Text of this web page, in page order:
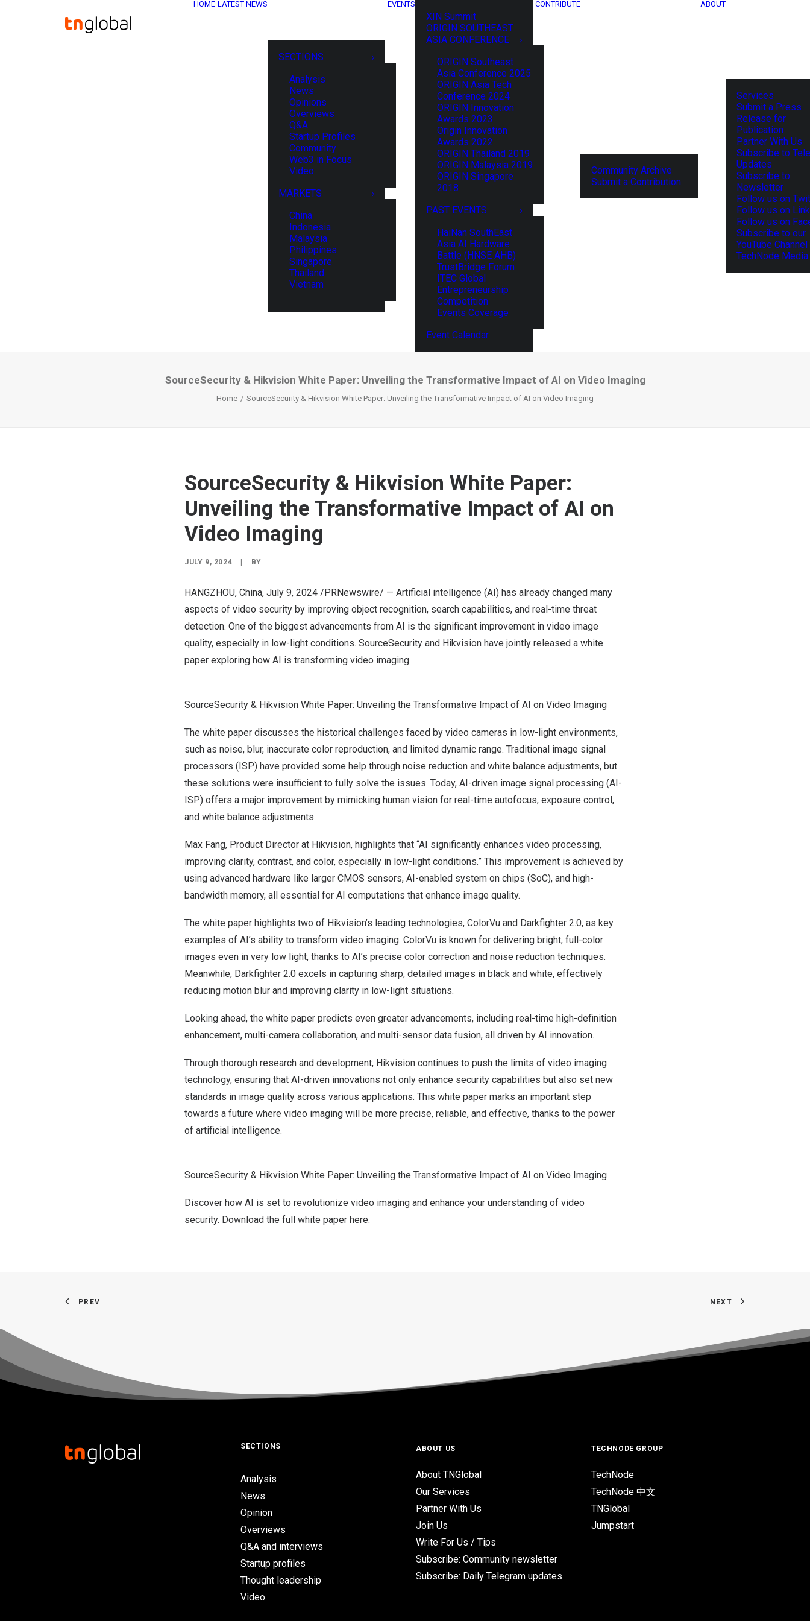
HOME LATEST NEWS
SECTIONS
Analysis
News
Opinions
Overviews
Q&A
Startup Profiles
Community
Web3 in Focus
Video
MARKETS
China
Indonesia
Malaysia
Philippines
Singapore
Thailand
Vietnam
EVENTS
XIN Summit
ORIGIN SOUTHEAST
ASIA CONFERENCE
ORIGIN Southeast
Asia Conference 2025
ORIGIN Asia Tech
Conference 2024
ORIGIN Innovation
Awards 2023
Origin Innovation
Awards 2022
ORIGIN Thailand 2019
ORIGIN Malaysia 2019
ORIGIN Singapore
2018
PAST EVENTS
HaiNan SouthEast
Asia AI Hardware
Battle (HNSE AHB)
TrustBridge Forum
ITEC Global
Entrepreneurship
Competition
Events Coverage
Event Calendar
CONTRIBUTE
Community Archive
Submit a Contribution
ABOUT
Services
Submit a Press
Release for
Publication
Partner With Us
Subscribe to
Updates
Subscribe to
Newsletter
Follow us on
Follow us on
Follow us on
Subscribe to our
YouTube Channel
TechNode
SourceSecurity & Hikvision White Paper: Unveiling the Transformative Impact of AI on Video Imaging
Home SourceSecurity & Hikvision White Paper: Unveiling the Transformative Impact of AI on Video Imaging
SourceSecurity & Hikvision White Paper:
Unveiling the Transformative Impact of AI on
Video Imaging
JULY 9, 2024 BY
HANGZHOU, China, July 9, 2024 /PRNewswire/ — Artificial intelligence (AI) has already changed many
aspects of video security by improving object recognition, search capabilities, and real-time threat
detection. One of the biggest advancements from AI is the significant improvement in video image
quality, especially in low-light conditions. SourceSecurity and Hikvision have jointly released a white
paper exploring how AI is transforming video imaging.
SourceSecurity & Hikvision White Paper: Unveiling the Transformative Impact of AI on Video Imaging
The white paper discusses the historical challenges faced by video cameras in low-light environments,
such as noise, blur, inaccurate color reproduction, and limited dynamic range. Traditional image signal
processors (ISP) have provided some help through noise reduction and white balance adjustments, but
these solutions were insufficient to fully solve the issues. Today, AI-driven image signal processing (AI-
ISP) offers a major improvement by mimicking human vision for real-time autofocus, exposure control,
and white balance adjustments.
Max Fang, Product Director at Hikvision, highlights that “AI significantly enhances video processing,
improving clarity, contrast, and color, especially in low-light conditions.” This improvement is achieved by
using advanced hardware like larger CMOS sensors, AI-enabled system on chips (SoC), and high-
bandwidth memory, all essential for AI computations that enhance image quality.
The white paper highlights two of Hikvision’s leading technologies, ColorVu and Darkfighter 2.0, as key
examples of AI’s ability to transform video imaging. ColorVu is known for delivering bright, full-color
images even in very low light, thanks to AI’s precise color correction and noise reduction techniques.
Meanwhile, Darkfighter 2.0 excels in capturing sharp, detailed images in black and white, effectively
reducing motion blur and improving clarity in low-light situations.
Looking ahead, the white paper predicts even greater advancements, including real-time high-definition
enhancement, multi-camera collaboration, and multi-sensor data fusion, all driven by AI innovation.
Through thorough research and development, Hikvision continues to push the limits of video imaging
technology, ensuring that AI-driven innovations not only enhance security capabilities but also set new
standards in image quality across various applications. This white paper marks an important step
towards a future where video imaging will be more precise, reliable, and effective, thanks to the power
of artificial intelligence.
SourceSecurity & Hikvision White Paper: Unveiling the Transformative Impact of AI on Video Imaging
Discover how AI is set to revolutionize video imaging and enhance your understanding of video
security. Download the full white paper here.
PREV NEXT
SECTIONS
Analysis
News
Opinion
Overviews
Q&A and interviews
Startup profiles
Thought leadership
Video
ABOUT US
About TNGlobal
Our Services
Partner With Us
Join Us
Write For Us / Tips
Subscribe: Community newsletter
Subscribe: Daily Telegram updates
TECHNODE GROUP
TechNode
TechNode 中文
TNGlobal
Jumpstart